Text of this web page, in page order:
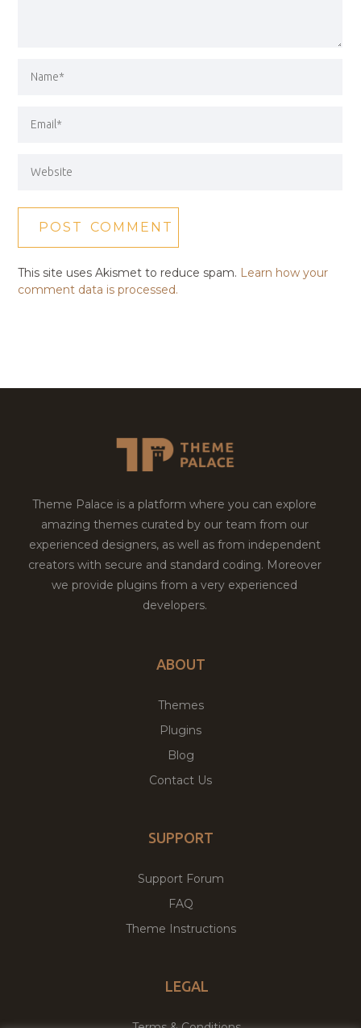
This site uses Akismet to reduce spam. Learn how your
comment data is processed.
Theme Palace is a platform where you can explore
amazing themes curated by our team from our
experienced designers, as well as from independent
creators with secure and standard coding. Moreover
we provide plugins from a very experienced
developers.
ABOUT
Themes
Plugins
Blog
Contact Us
SUPPORT
Support Forum
FAQ
Theme Instructions
LEGAL